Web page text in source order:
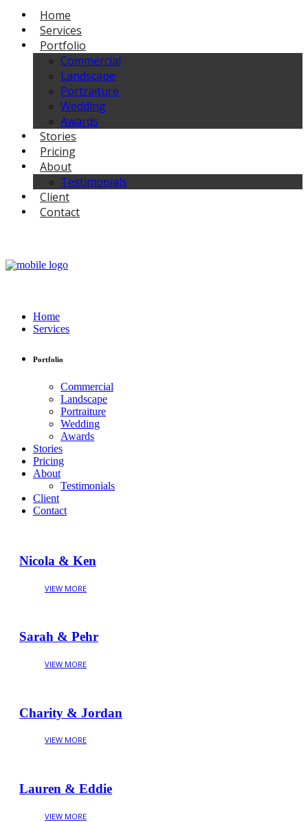
Home
Services
Portfolio
Commercial
Landscape
Portraiture
Wedding
Awards
Stories
Pricing
About
Testimonials
Client
Contact
Home
Services
Portfolio
Commercial
Landscape
Portraiture
Wedding
Awards
Stories
Pricing
About
Testimonials
Client
Contact
Nicola & Ken
Sarah & Pehr
Charity & Jordan
Lauren & Eddie